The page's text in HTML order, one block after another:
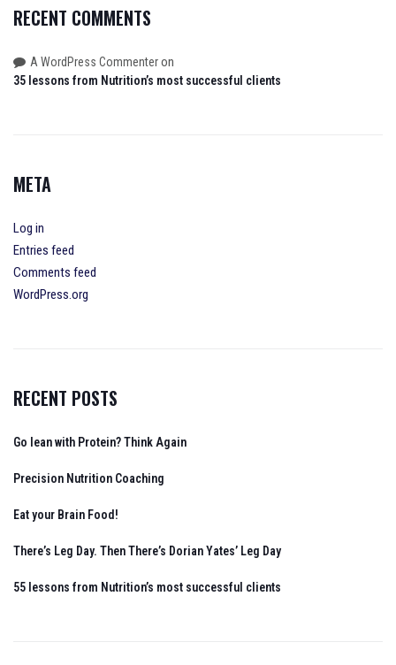
RECENT COMMENTS
A WordPress Commenteron
35 lessons from Nutrition’s most successful clients
META
Log in
Entries feed
Comments feed
WordPress.org
RECENT POSTS
Go lean with Protein? Think Again
Precision Nutrition Coaching
Eat your Brain Food!
There’s Leg Day. Then There’s Dorian Yates’ Leg Day
55 lessons from Nutrition’s most successful clients